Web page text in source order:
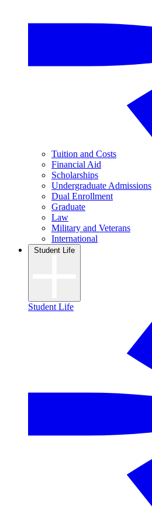
Tuition and Costs
Financial Aid
Scholarships
Undergraduate Admissions
Dual Enrollment
Graduate
Law
Military and Veterans
International
Student Life
Student Life